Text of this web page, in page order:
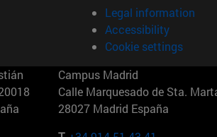
Legal information
Accessibility
Cookie settings
Campus Madrid
Calle Marquesado de Sta.
28027 Madrid España